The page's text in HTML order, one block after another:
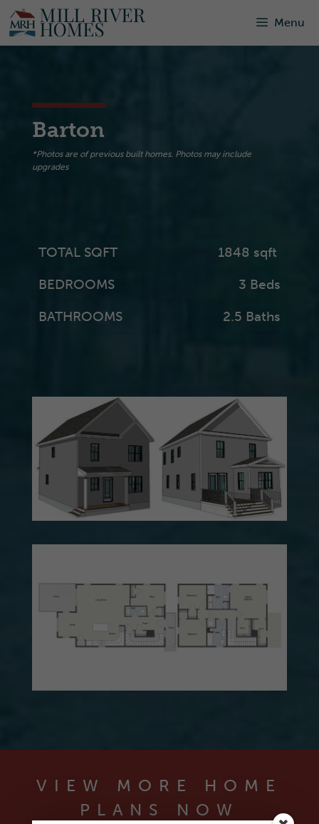
Skip
to
content
Menu
Barton
*Photos are of previous built homes. Photos may include
upgrades
TOTAL SQFT
1848 sqft
BEDROOMS
3 Beds
BATHROOMS
2.5 Baths
VIEW MORE HOME
PLANS NOW